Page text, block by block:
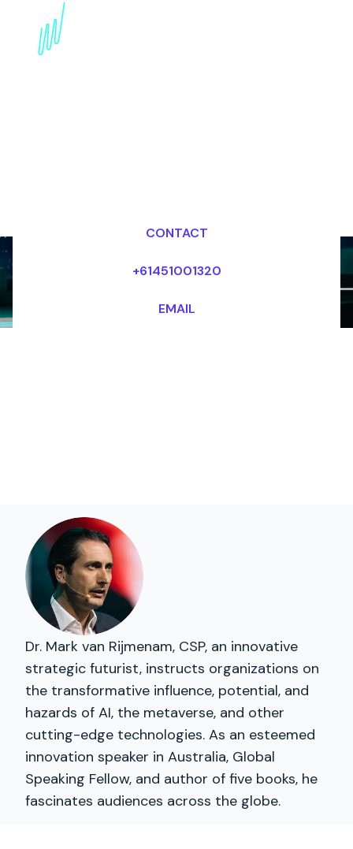
Book a Trends Futurist
CONTACT
+61451001320
EMAIL
Dr. Mark van Rijmenam, CSP, an innovative
strategic futurist, instructs organizations on
the transformative influence, potential, and
hazards of AI, the metaverse, and other
cutting-edge technologies. As an esteemed
innovation speaker in Australia, Global
Speaking Fellow, and author of five books, he
fascinates audiences across the globe.